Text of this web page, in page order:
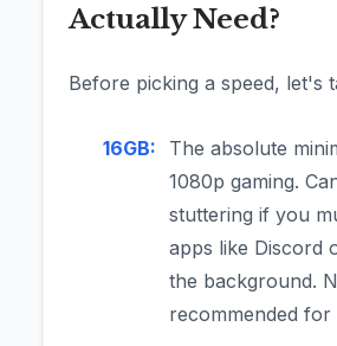
Actually Need?
Before picking a speed, let's
16GB:
The absolute
1080p gaming.
stuttering if you
apps like Discord
the background.
recommended for